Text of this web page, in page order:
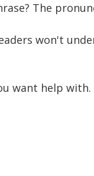
The
won't
want help with.